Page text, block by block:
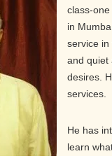
class-
in
service in
and quiet
desires.
services.
He has
learn